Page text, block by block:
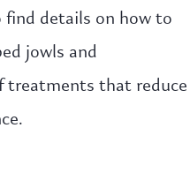
find details on how to
jowls and
that reduce